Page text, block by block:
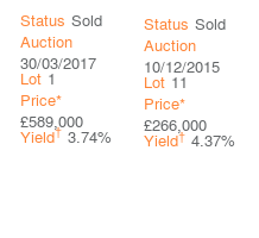
Status Sold
Auction
30/03/2017
Lot 1
Price*
£589,000
Yield† 3.74%
Status Sold
Auction
10/12/2015
Lot 11
Price*
£266,000
Yield† 4.37%